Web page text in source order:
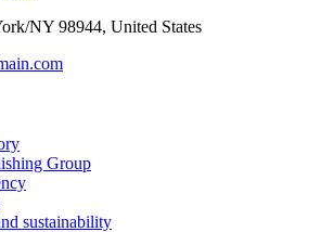
NY 98944, United States
Group
sustainability